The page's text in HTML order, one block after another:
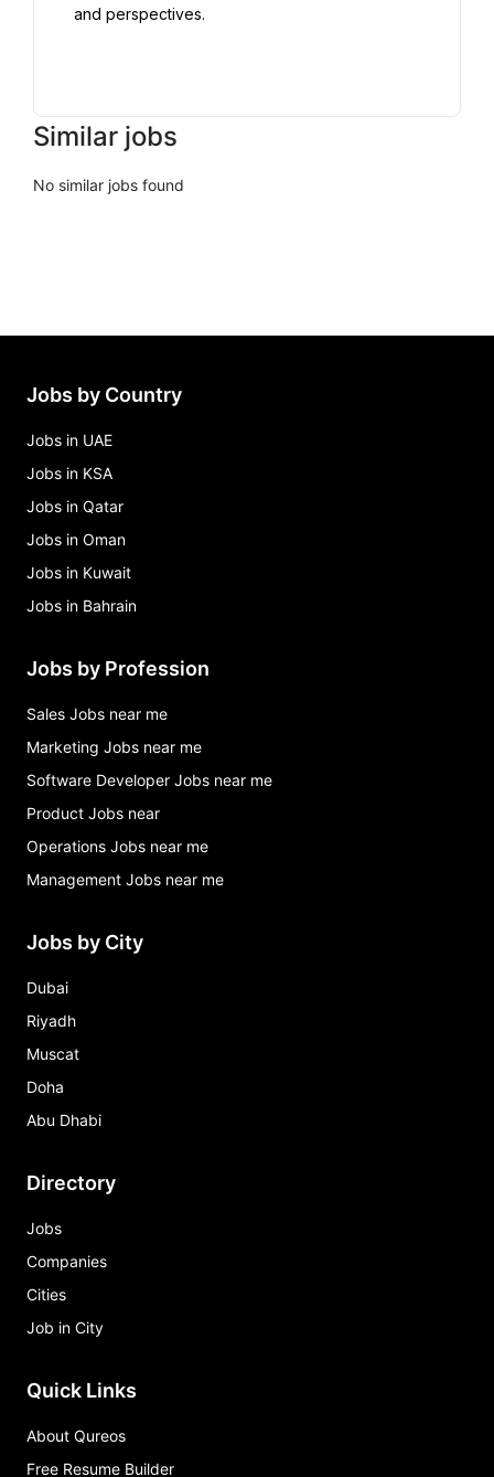
and perspectives.
Similar jobs
No similar jobs found
Jobs by Country
Jobs in UAE
Jobs in KSA
Jobs in Qatar
Jobs in Oman
Jobs in Kuwait
Jobs in Bahrain
Jobs by Profession
Sales Jobs near me
Marketing Jobs near me
Software Developer Jobs near me
Product Jobs near
Operations Jobs near me
Management Jobs near me
Jobs by City
Dubai
Riyadh
Muscat
Doha
Abu Dhabi
Directory
Jobs
Companies
Cities
Job in City
Quick Links
About Qureos
Free Resume Builder